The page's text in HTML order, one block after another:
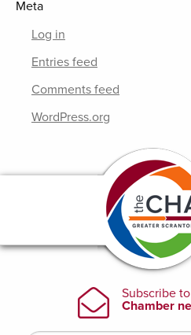
Meta
Log in
Entries feed
Comments feed
WordPress.org